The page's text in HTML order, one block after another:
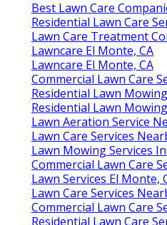
Best Lawn Care
Residential Lawn Care
Lawn Care Treatment
Lawncare El Monte, CA
Lawncare El Monte, CA
Commercial Lawn Care
Residential Lawn
Residential Lawn
Lawn Aeration Service
Lawn Care Services
Lawn Mowing Services
Commercial Lawn Care
Lawn Services El Monte,
Lawn Care Services
Commercial Lawn Care
Residential Lawn Care